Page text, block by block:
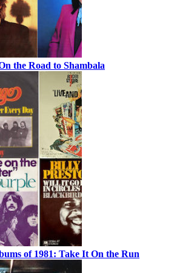
the Road to Shambala
of 1981: Take It On the Run